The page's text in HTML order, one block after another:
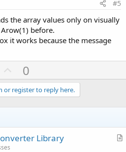
#5
the array values only on visually
before.
it works because the message
U
p
v
o
e
0
or register to reply here.
A
Library